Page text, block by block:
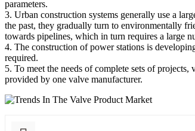
parameters.
3. Urban construction systems generally use a
the past, they gradually turn to environmentally
towards pipelines, which in turn requires a large
4. The construction of power stations is
required.
5. To meet the needs of complete sets of
provided by one valve manufacturer.